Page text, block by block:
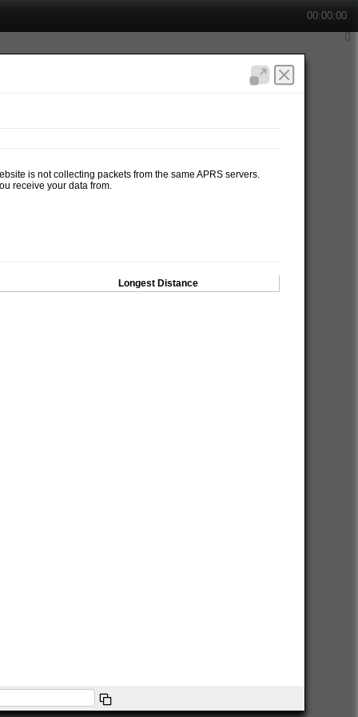
00:00:00
is not collecting packets from the same APRS servers.
receive your data from.
Longest Distance